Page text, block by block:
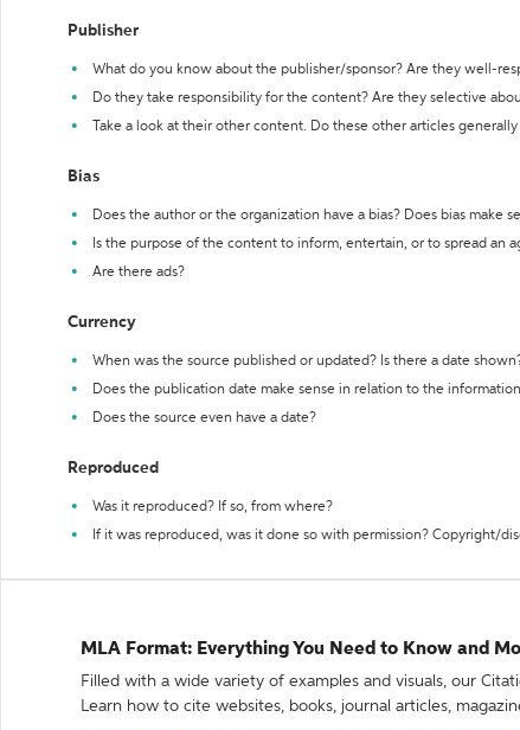
Publisher
What do you know about the publisher/sponsor? Are they well-
Do they take responsibility for the content? Are they selective
Take a look at their other content. Do these other articles
Bias
Does the author or the organization have a bias? Does bias make
Is the purpose of the content to inform, entertain, or to spread an
Are there ads?
Currency
When was the source published or updated? Is there a date
Does the publication date make sense in relation to the
Does the source even have a date?
Reproduced
Was it reproduced? If so, from where?
If it was reproduced, was it done so with permission? Copyright/
MLA Format: Everything You Need to Know and
Filled with a wide variety of examples and visuals, our
Learn how to cite websites, books, journal articles,